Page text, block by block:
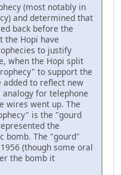
(most notably in
and determined that
back before the
the Hopi have
to justify
when the Hopi split
to support the
added to reflect new
for telephone
wires went up. The
is the "gourd
the
bomb. The "gourd"
(though some oral
the bomb it